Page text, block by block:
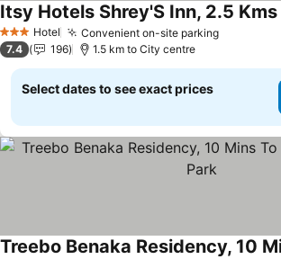
3 StarsHotel Convenient on-site parkingSee prices
See prices
7.4 196 1.5 km to City centre
Select dates to see exact prices